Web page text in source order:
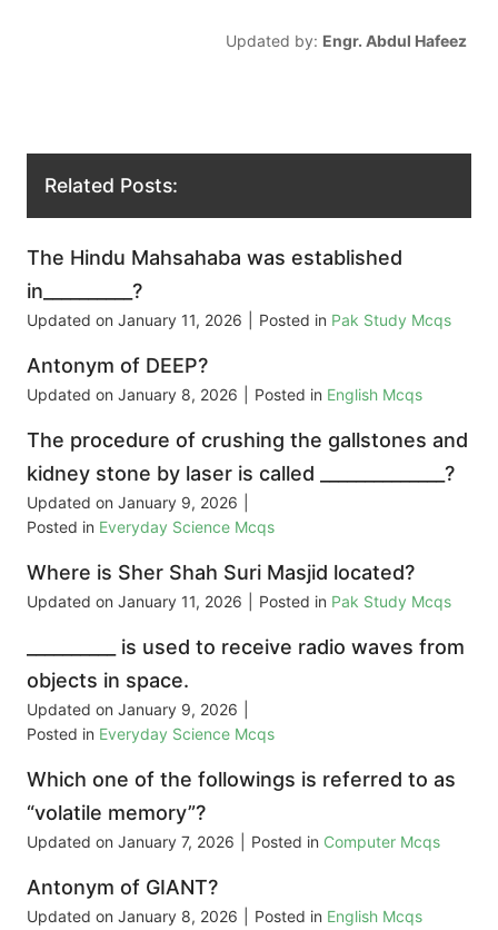
Updated by: Engr. Abdul Hafeez
Related Posts:
The Hindu Mahsahaba was established
in__________?
Updated on January 11, 2026 Posted in Pak Study Mcqs
Antonym of DEEP?
Updated on January 8, 2026 Posted in English Mcqs
The procedure of crushing the gallstones and
kidney stone by laser is called ______________?
Updated on January 9, 2026
Posted in Everyday Science Mcqs
Where is Sher Shah Suri Masjid located?
Updated on January 11, 2026 Posted in Pak Study Mcqs
__________ is used to receive radio waves from
objects in space.
Updated on January 9, 2026
Posted in Everyday Science Mcqs
Which one of the followings is referred to as
“volatile memory”?
Updated on January 7, 2026 Posted in Computer Mcqs
Antonym of GIANT?
Updated on January 8, 2026 Posted in English Mcqs